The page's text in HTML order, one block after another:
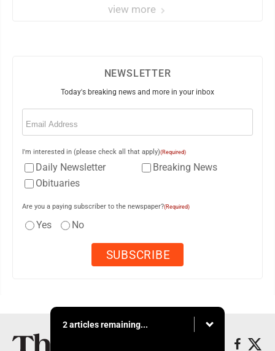
view more
NEWSLETTER
Today's breaking news and more in your inbox
Email
I'm interested in (please check all that apply)(Required)
Daily Newsletter
Breaking News
Obituaries
Are you a paying subscriber to the newspaper?(Required)
Yes No
2 articles remaining...